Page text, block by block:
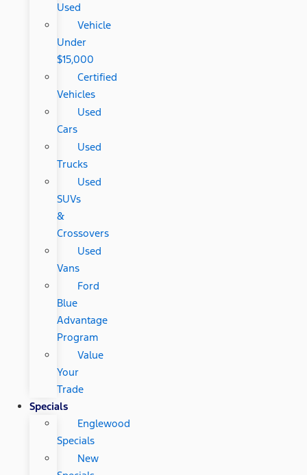
Used
Vehicle
Under
$15,000
Certified
Vehicles
Used
Cars
Used
Trucks
Used
SUVs
&
Crossovers
Used
Vans
Ford
Blue
Advantage
Program
Value
Your
Trade
Specials
Englewood
Specials
New